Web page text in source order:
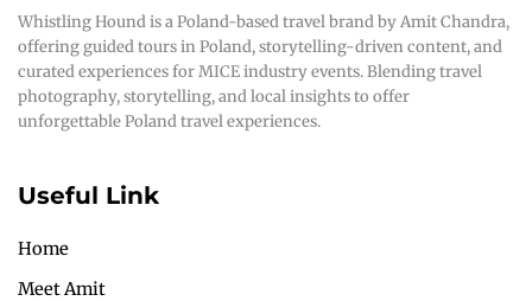
Whistling Hound is a Poland-based travel brand by Amit Chandra,
offering guided tours in Poland, storytelling-driven content, and
curated experiences for MICE industry events. Blending travel
photography, storytelling, and local insights to offer
unforgettable Poland travel experiences.
Useful Link
Home
Meet Amit